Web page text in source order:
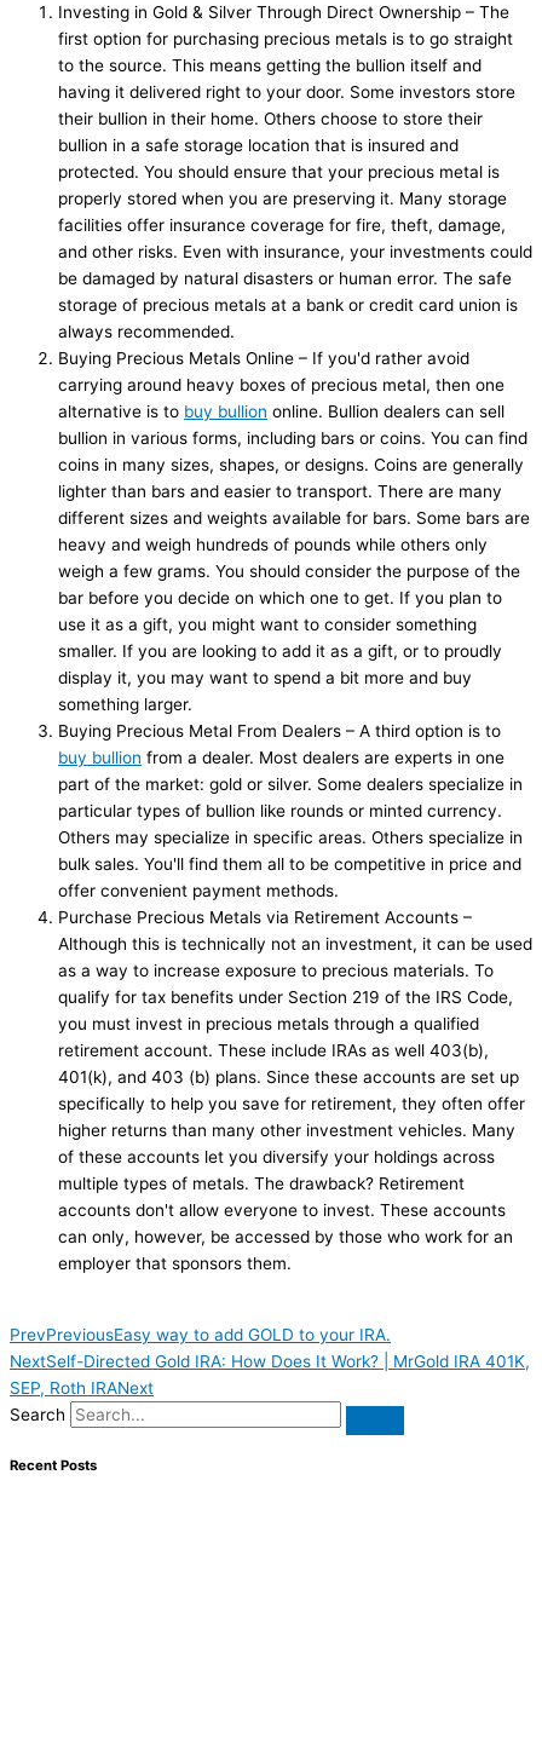
Investing in Gold & Silver Through Direct Ownership – The
first option for purchasing precious metals is to go straight
to the source. This means getting the bullion itself and
having it delivered right to your door. Some investors store
their bullion in their home. Others choose to store their
bullion in a safe storage location that is insured and
protected. You should ensure that your precious metal is
properly stored when you are preserving it. Many storage
facilities offer insurance coverage for fire, theft, damage,
and other risks. Even with insurance, your investments could
be damaged by natural disasters or human error. The safe
storage of precious metals at a bank or credit card union is
always recommended.
Buying Precious Metals Online – If you'd rather avoid
carrying around heavy boxes of precious metal, then one
alternative is to buy bullion online. Bullion dealers can sell
bullion in various forms, including bars or coins. You can find
coins in many sizes, shapes, or designs. Coins are generally
lighter than bars and easier to transport. There are many
different sizes and weights available for bars. Some bars are
heavy and weigh hundreds of pounds while others only
weigh a few grams. You should consider the purpose of the
bar before you decide on which one to get. If you plan to
use it as a gift, you might want to consider something
smaller. If you are looking to add it as a gift, or to proudly
display it, you may want to spend a bit more and buy
something larger.
Buying Precious Metal From Dealers – A third option is to
buy bullion from a dealer. Most dealers are experts in one
part of the market: gold or silver. Some dealers specialize in
particular types of bullion like rounds or minted currency.
Others may specialize in specific areas. Others specialize in
bulk sales. You'll find them all to be competitive in price and
offer convenient payment methods.
Purchase Precious Metals via Retirement Accounts –
Although this is technically not an investment, it can be used
as a way to increase exposure to precious materials. To
qualify for tax benefits under Section 219 of the IRS Code,
you must invest in precious metals through a qualified
retirement account. These include IRAs as well 403(b),
401(k), and 403 (b) plans. Since these accounts are set up
specifically to help you save for retirement, they often offer
higher returns than many other investment vehicles. Many
of these accounts let you diversify your holdings across
multiple types of metals. The drawback? Retirement
accounts don't allow everyone to invest. These accounts
can only, however, be accessed by those who work for an
employer that sponsors them.
PrevPreviousEasy way to add GOLD to your IRA.
NextSelf-Directed Gold IRA: How Does It Work? | MrGold IRA 401K,
SEP, Roth IRANext
Search
Recent Posts